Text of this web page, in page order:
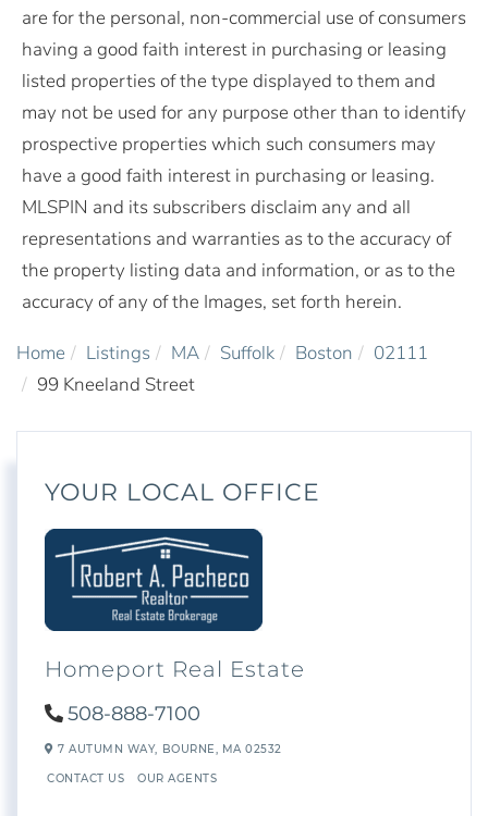
are for the personal, non-commercial use of consumers
having a good faith interest in purchasing or leasing
listed properties of the type displayed to them and
may not be used for any purpose other than to identify
prospective properties which such consumers may
have a good faith interest in purchasing or leasing.
MLSPIN and its subscribers disclaim any and all
representations and warranties as to the accuracy of
the property listing data and information, or as to the
accuracy of any of the Images, set forth herein.
Home Listings MA Suffolk Boston
02111
99 Kneeland Street
YOUR LOCAL OFFICE
Homeport Real Estate
508-888-7100
7 AUTUMN WAY, BOURNE, MA 02532
CONTACT US OUR AGENTS